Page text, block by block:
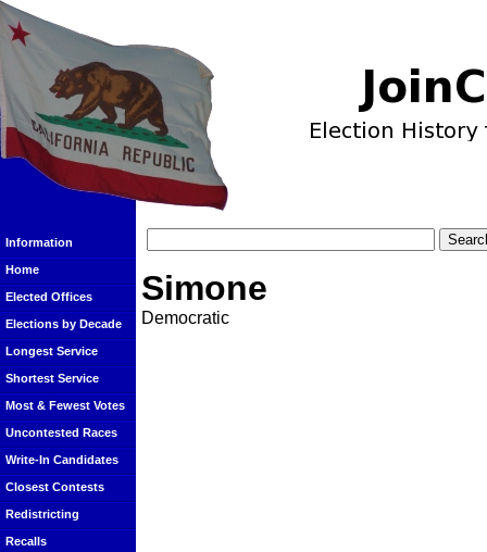
Information
Home
Elected Offices
Elections by Decade
Longest Service
Shortest Service
Most & Fewest Votes
Uncontested Races
Write-In Candidates
Closest Contests
Redistricting
Recalls
Simone
Democratic